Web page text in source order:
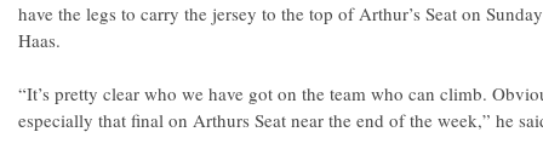
have the legs to carry the jersey to the top of Arthur’s Seat on
Haas.
“It’s pretty clear who we have got on the team who can climb.
especially that final on Arthurs Seat near the end of the week,” he